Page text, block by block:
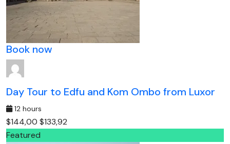
Book now
Day Tour to Edfu and Kom Ombo from Luxor
12 hours
$144,00 $133,92
Featured